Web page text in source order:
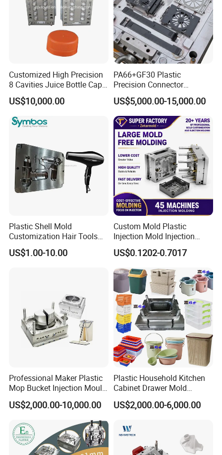
Customized High Precision
8 Cavities Juice Bottle Cap
Plastic Cap Injection Mould
US$10,000.00
PA66+GF30 Plastic
Precision Connector
Housing 2K Molding
Overmolding Injection Mold
OEM
US$5,000.00-15,000.00
Plastic Shell Mold
Customization Hair Tools
High Speed Hair Dryer
Domestic
US$1.00-10.00
Custom Mold Plastic
Injection Mold Injection
Mold Plastic Injection
US$0.1202-0.7017
Professional Maker Plastic
Mop Bucket Injection Mould
& Molds
US$2,000.00-10,000.00
Plastic Household Kitchen
Cabinet Drawer Mold
Injection Bucket Pail Barrel
Scoop Dust Trash Garbage
Container Shelf Jug Tub
Mould
US$2,000.00-6,000.00